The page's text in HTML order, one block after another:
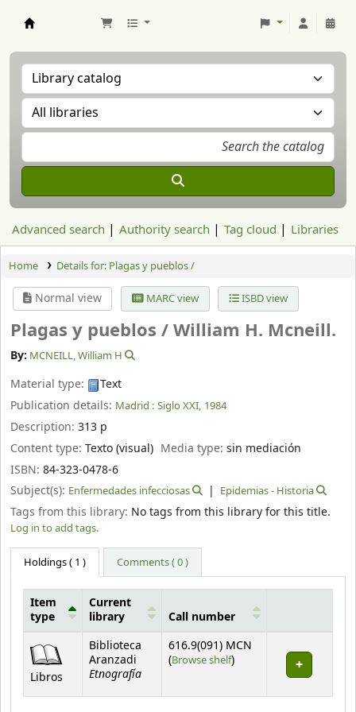
Advanced search Authority search Tag cloud Libraries
Home Details for: Plagas y pueblos /
Normal view MARC view ISBD view
Plagas y pueblos /William H. Mcneill.
By: MCNEILL, William H
Material type:
Text
Publication details: Madrid : Siglo XXI, 1984
Description: 313 p
Content type: Texto (visual) Media type:sin mediación
ISBN: 84-323-0478-6
Subject(s): Enfermedades infecciosas Epidemias - Historia
Tags from this library: No tags from this library for this title.
Log in to add tags.
Holdings( 1 ) Comments ( 0 )
Holdings
Item
type
Current
library
Call number
Libros
Biblioteca
Aranzadi
Etnografía
616.9(091) MCN
(Browse shelf(Opens below)
)